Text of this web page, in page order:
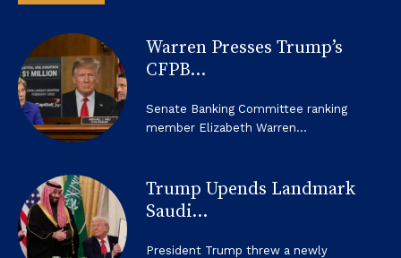
Warren Presses Trump’s
CFPB...
Senate Banking Committee ranking
member Elizabeth Warren...
Trump Upends Landmark
Saudi...
President Trump threw a newly